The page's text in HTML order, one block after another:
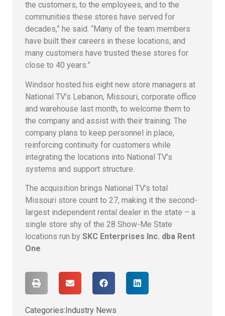
the customers, to the employees, and to the
communities these stores have served for
decades,” he said. “Many of the team members
have built their careers in these locations, and
many customers have trusted these stores for
close to 40 years.”
Windsor hosted his eight new store managers at
National TV’s Lebanon, Missouri, corporate office
and warehouse last month, to welcome them to
the company and assist with their training. The
company plans to keep personnel in place,
reinforcing continuity for customers while
integrating the locations into National TV’s
systems and support structure.
The acquisition brings National TV’s total
Missouri store count to 27, making it the second-
largest independent rental dealer in the state – a
single store shy of the 28 Show-Me State
locations run by SKC Enterprises Inc. dba Rent
One.
Categories: Industry News